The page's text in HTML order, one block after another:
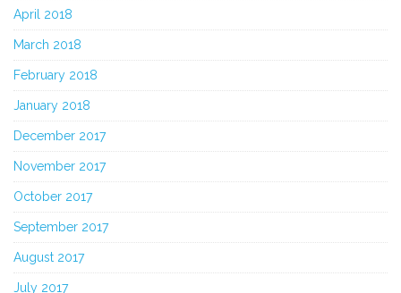
April 2018
March 2018
February 2018
January 2018
December 2017
November 2017
October 2017
September 2017
August 2017
July 2017